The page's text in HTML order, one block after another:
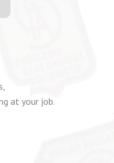
at your job.